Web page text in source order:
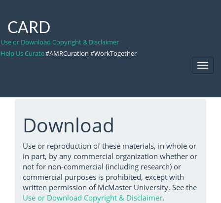
CARD
Use or Download Copyright & Disclaimer
Help Us Curate#AMRCuration #WorkTogether
Download
Use or reproduction of these materials, in whole or
in part, by any commercial organization whether or
not for non-commercial (including research) or
commercial purposes is prohibited, except with
written permission of McMaster University. See the
Use or Download Copyright & Disclaimer.